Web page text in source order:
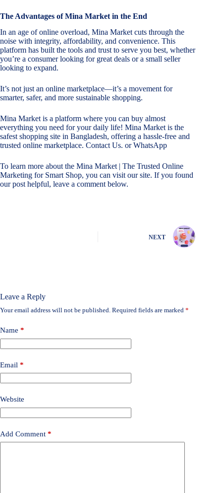
The Advantages of Mina Market in the End
In an age of online overload, Mina Market cuts through the
noise with integrity, affordability, and convenience. This
platform has built the tools and trust to serve you best, whether
you’re a consumer looking for great deals or a small seller
looking to expand.
It’s not just an online marketplace—it’s a movement for
smarter, safer, and more sustainable shopping.
Mina Market is a platform where you can buy almost
everything you need for your daily life! Mina Market is the
safest shopping site in Bangladesh, offering a hassle-free and
trusted online marketplace. Contact Us. orWhatsApp
To learn more about the Mina Market | The Trusted Online
Marketing for Smart Shop, you can visit our site. If you found
our post helpful, leave a comment below.
NEXT
Leave a Reply
Your email address will not be published. Required fields are marked *
Name *
Email *
Website
Add Comment *